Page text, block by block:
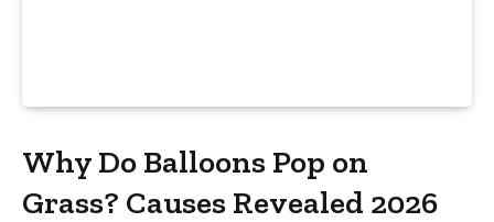
Why Do Balloons Pop on
Grass? Causes Revealed 2026